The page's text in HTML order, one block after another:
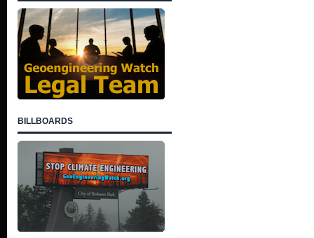
BILLBOARDS